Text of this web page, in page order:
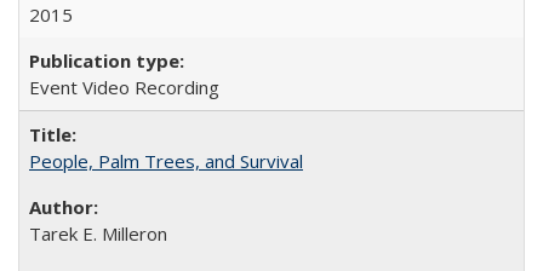
2015
Event Video Recording
People, Palm Trees, and Survival
Tarek E. Milleron